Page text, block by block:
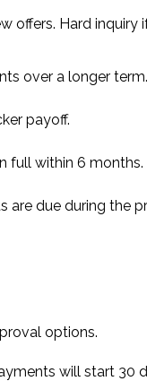
offers. Hard inquiry
over a longer term.
payoff.
full within 6 months.
are due during the
options.
will start 30